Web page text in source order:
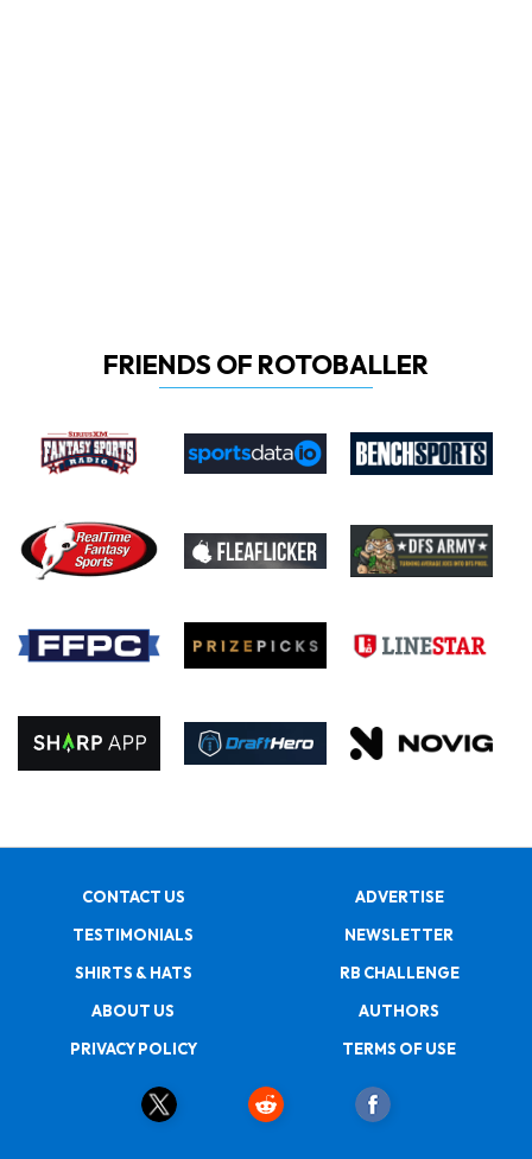
FRIENDS OF ROTOBALLER
CONTACT US
ADVERTISE
TESTIMONIALS
NEWSLETTER
SHIRTS & HATS
RB CHALLENGE
ABOUT US
AUTHORS
PRIVACY POLICY
TERMS OF USE